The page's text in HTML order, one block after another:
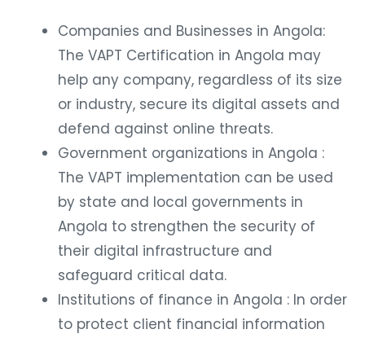
Companies and Businesses in Angola:
The VAPT Certification in Angola may
help any company, regardless of its size
or industry, secure its digital assets and
defend against online threats.
Government organizations in Angola :
The VAPT implementation can be used
by state and local governments in
Angola to strengthen the security of
their digital infrastructure and
safeguard critical data.
Institutions of finance in Angola : In order
to protect client financial information